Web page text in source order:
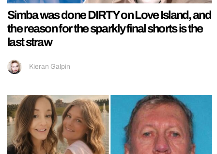
Simba was done DIRTY on Love Island, and
the reason for the sparkly final shorts is the
last straw
Kieran Galpin